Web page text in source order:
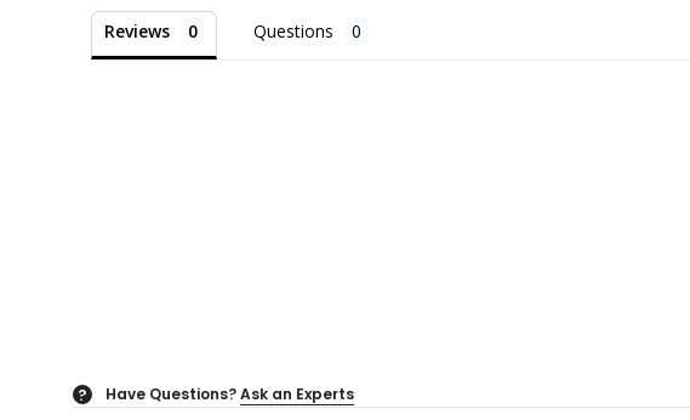
Reviews Questions
? Have Questions?Ask an Experts